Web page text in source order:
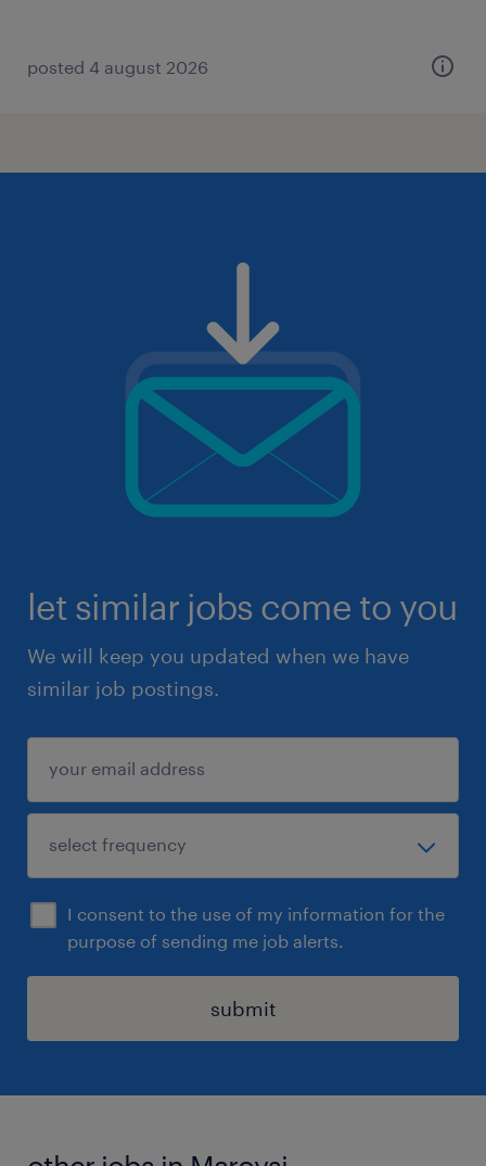
posted 4 august 2026
let similar jobs come to you
We will keep you updated when we have
similar job postings.
I consent to the use of my information for the
purpose of sending me job alerts.
submit